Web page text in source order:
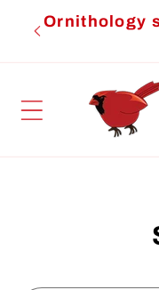
Skip to
content
Ornithology